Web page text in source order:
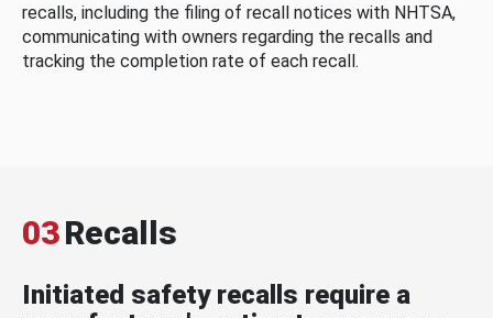
recalls, including the filing of recall notices with NHTSA,
communicating with owners regarding the recalls and
tracking the completion rate of each recall.
03Recalls
Initiated safety recalls require a